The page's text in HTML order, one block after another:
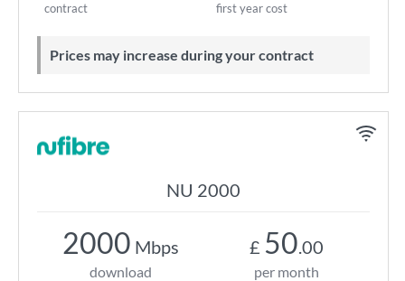
contract first year cost
Prices may increase during your contract
NU 2000
2000 Mbps
download
£ 50.00
per month